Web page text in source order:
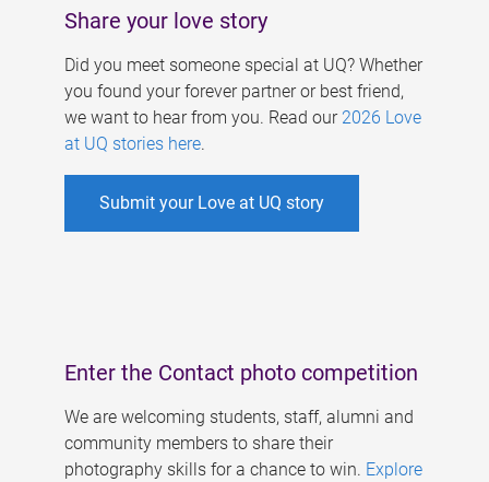
Share your love story
Did you meet someone special at UQ? Whether
you found your forever partner or best friend,
we want to hear from you. Read our 2026 Love
at UQ stories here.
Submit your Love at UQ story
Enter the Contact photo competition
We are welcoming students, staff, alumni and
community members to share their
photography skills for a chance to win. Explore